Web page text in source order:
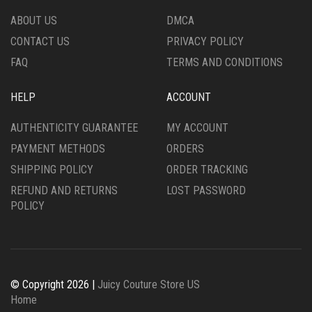
THE
PAGE
THE
PAGE
ABOUT US
CONTACT US
FAQ
DMCA
PRIVACY POLICY
TERMS AND CONDITIONS
HELP
AUTHENTICITY GUARANTEE
PAYMENT METHODS
SHIPPING POLICY
REFUND AND RETURNS
POLICY
ACCOUNT
MY ACCOUNT
ORDERS
ORDER TRACKING
LOST PASSWORD
© Copyright 2026 | Juicy Couture Store US
Home